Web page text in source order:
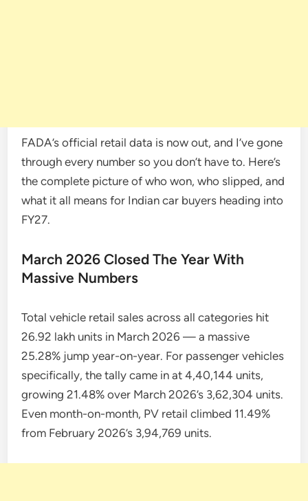
FADA’s official retail data is now out, and I’ve gone
through every number so you don’t have to. Here’s
the complete picture of who won, who slipped, and
what it all means for Indian car buyers heading into
FY27.
March 2026 Closed The Year With
Massive Numbers
Total vehicle retail sales across all categories hit
26.92 lakh units in March 2026 — a massive
25.28% jump year-on-year. For passenger vehicles
specifically, the tally came in at 4,40,144 units,
growing 21.48% over March 2026’s 3,62,304 units.
Even month-on-month, PV retail climbed 11.49%
from February 2026’s 3,94,769 units.